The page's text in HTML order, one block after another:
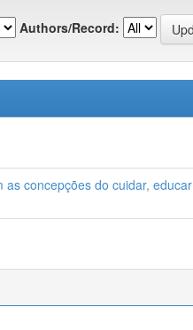
Authors/Record:
as concepções do cuidar, educar